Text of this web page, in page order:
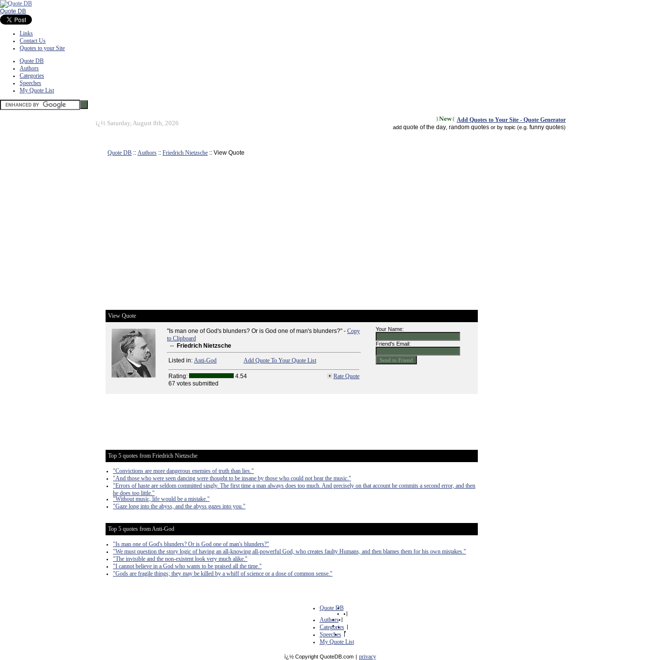
Quote DB
Links
Contact Us
Quotes to your Site
Quote DB
Authors
Categories
Speeches
My Quote List
ï¿½ Saturday, August 8th, 2026 Add Quotes to Your Site - Quote Generator
add quote of the day random quotes or by topic (e.g. funny quotes)
Quote DB :: Authors :: Friedrich Nietzsche :: View Quote
View Quote
"Is man one of God's blunders? Or is God one of man's blunders?" - Copy
to Clipboard
-- Friedrich Nietzsche
Listed in: Anti-God Add Quote To Your Quote List
Rating: 4.54
Rate Quote
67 votes submitted
Your Name:
Friend's Email:
Top 5 quotes from Friedrich Nietzsche
"Convictions are more dangerous enemies of truth than lies."
"And those who were seen dancing were thought to be insane by those who could not hear the music."
"Errors of haste are seldom committed singly. The first time a man always does too much. And precisely on that account he commits a second error, and then
he does too little."
"Without music, life would be a mistake."
"Gaze long into the abyss, and the abyss gazes into you."
Top 5 quotes from Anti-God
"Is man one of God's blunders? Or is God one of man's blunders?"
"We must question the story logic of having an all-knowing all-powerful God, who creates faulty Humans, and then blames them for his own mistakes."
"The invisible and the non-existent look very much alike."
"I cannot believe in a God who wants to be praised all the time."
"Gods are fragile things; they may be killed by a whiff of science or a dose of common sense."
Quote DB
|
Authors |
Categories |
Speeches |
My Quote List
ï¿½ Copyright QuoteDB.com | privacy